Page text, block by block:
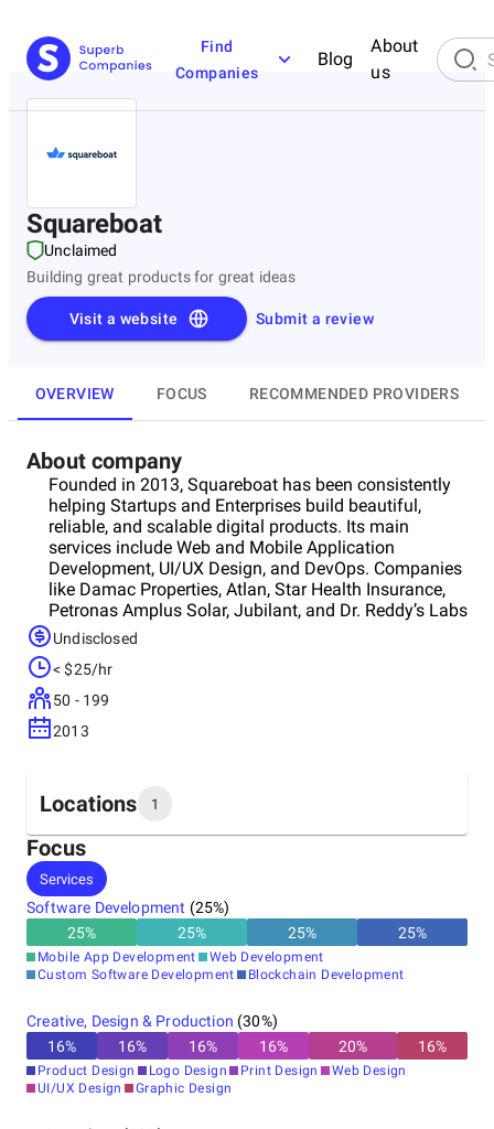
Find
Companies
Blog
About
us
Squareboat
Unclaimed
Building great products for great ideas
Submit a review
Visit a website
OVERVIEW FOCUS RECOMMENDED PROVIDERS
About company
Founded in 2013, Squareboat has been consistently
helping Startups and Enterprises build beautiful,
reliable, and scalable digital products. Its main
services include Web and Mobile Application
Development, UI/UX Design, and DevOps. Companies
like Damac Properties, Atlan, Star Health Insurance,
Petronas Amplus Solar, Jubilant, and Dr. Reddy’s Labs
trust it for high-quality design and development.
Team prides itselves in not only helping companies
build beautiful products but also helping them scale.
Undisclosed
< $25/hr
50 - 199
2013
Locations 1
Headquarters
India
Focus
Services
Software Development (25%)
25% 25% 25% 25%
Mobile App Development
Web Development
Custom Software Development
Blockchain Development
Creative, Design & Production (30%)
16% 16% 16% 16% 20% 16%
Product Design Logo Design Print Design
Web Design
UI/UX Design
Graphic Design